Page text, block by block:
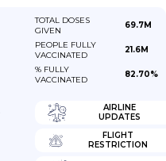
TOTAL DOSES
GIVEN
69.7M
PEOPLE FULLY
VACCINATED
21.6M
% FULLY
VACCINATED
82.70%
AIRLINE
UPDATES
FLIGHT
RESTRICTION